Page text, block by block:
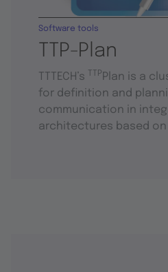
TTP-Plan
Software tools
TTTECH’s TTP Plan is a
for definition and
communication in
architectures based on